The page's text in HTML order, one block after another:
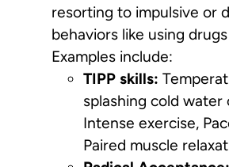
resorting to impulsive or
behaviors like using
Examples include:
TIPP skills:
splashing cold water
Intense exercise,
Paired muscle